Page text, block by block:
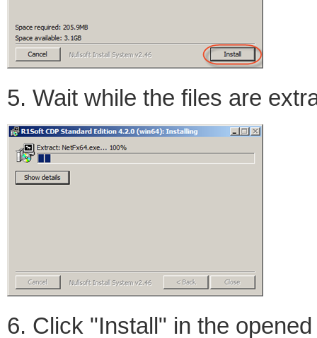
5. Wait while the files are
6. Click "Install" in the